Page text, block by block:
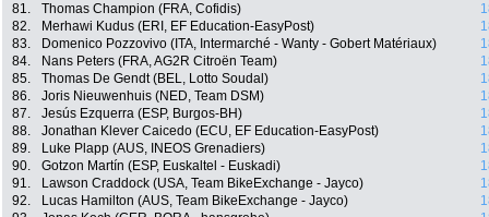
81.
Thomas Champion (FRA, Cofidis)
82.
Merhawi Kudus (ERI, EF Education-EasyPost)
83.
Domenico Pozzovivo (ITA, Intermarché - Wanty - Gobert Matériaux)
84.
Nans Peters (FRA, AG2R Citroën Team)
85.
Thomas De Gendt (BEL, Lotto Soudal)
86.
Joris Nieuwenhuis (NED, Team DSM)
87.
Jesús Ezquerra (ESP, Burgos-BH)
88.
Jonathan Klever Caicedo (ECU, EF Education-EasyPost)
89.
Luke Plapp (AUS, INEOS Grenadiers)
90.
Gotzon Martín (ESP, Euskaltel - Euskadi)
91.
Lawson Craddock (USA, Team BikeExchange - Jayco)
92.
Lucas Hamilton (AUS, Team BikeExchange - Jayco)